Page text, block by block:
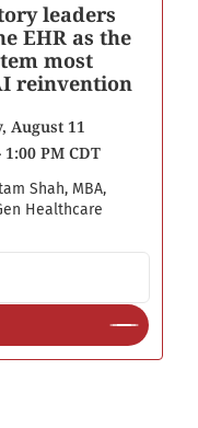
leaders
EHR as the
most
reinvention
August 11
1:00 PM CDT
Shah, MBA,
Healthcare